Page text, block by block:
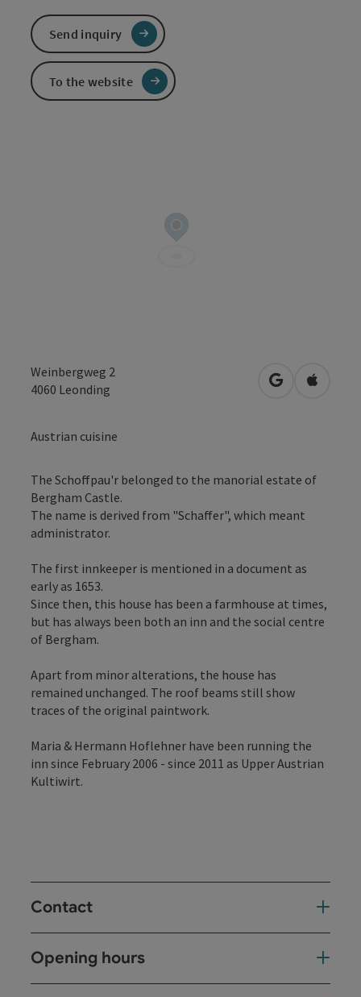
Weinbergweg 2
4060 Leonding open inOpen in
Austrian cuisine
The Schoffpau'r belonged to the manorial estate of
Bergham Castle.
The name is derived from "Schaffer", which meant
administrator.
The first innkeeper is mentioned in a document as
early as 1653.
Since then, this house has been a farmhouse at times,
but has always been both an inn and the social centre
of Bergham.
Apart from minor alterations, the house has
remained unchanged. The roof beams still show
traces of the original paintwork.
Maria & Hermann Hoflehner have been running the
inn since February 2006 - since 2011 as Upper Austrian
Kultiwirt.
Contact
Opening hours
Send inquiry
To the website